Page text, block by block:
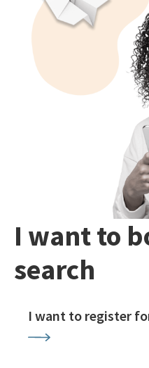
I want to
search
I want to register